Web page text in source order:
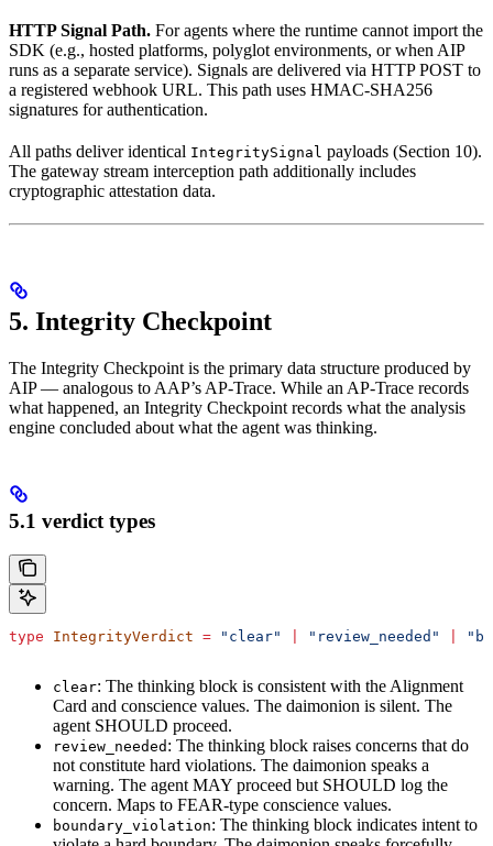
HTTP Signal Path. For agents where the runtime cannot import the
SDK (e.g., hosted platforms, polyglot environments, or when AIP
runs as a separate service). Signals are delivered via HTTP POST to
a registered webhook URL. This path uses HMAC-SHA256
signatures for authentication.
All paths deliver identical IntegritySignal payloads (Section 10).
The gateway stream interception path additionally includes
cryptographic attestation data.
5. Integrity Checkpoint
The Integrity Checkpoint is the primary data structure produced by
AIP — analogous to AAP’s AP-Trace. While an AP-Trace records
what happened, an Integrity Checkpoint records what the analysis
engine concluded about what the agent was thinking.
5.1 verdict types
type IntegrityVerdict = "clear" "review_needed"
clear: The thinking block is consistent with the Alignment
Card and conscience values. The daimonion is silent. The
agent SHOULD proceed.
review_needed : The thinking block raises concerns that do
not constitute hard violations. The daimonion speaks a
warning. The agent MAY proceed but SHOULD log the
concern. Maps to FEAR-type conscience values.
boundary_violation: The thinking block indicates intent to